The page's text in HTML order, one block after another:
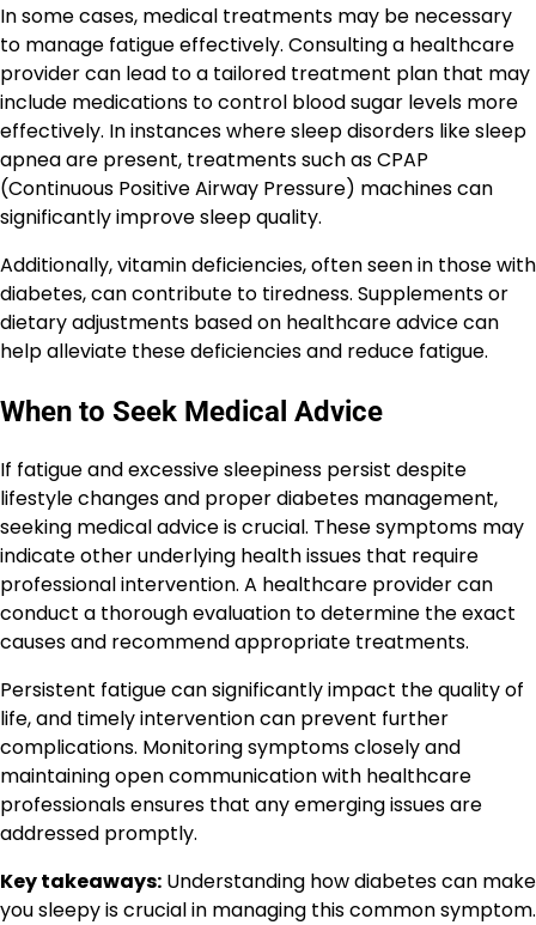
In some cases, medical treatments may be necessary
to manage fatigue effectively. Consulting a healthcare
provider can lead to a tailored treatment plan that may
include medications to control blood sugar levels more
effectively. In instances where sleep disorders like sleep
apnea are present, treatments such as CPAP
(Continuous Positive Airway Pressure) machines can
significantly improve sleep quality.
Additionally, vitamin deficiencies, often seen in those with
diabetes, can contribute to tiredness. Supplements or
dietary adjustments based on healthcare advice can
help alleviate these deficiencies and reduce fatigue.
When to Seek Medical Advice
If fatigue and excessive sleepiness persist despite
lifestyle changes and proper diabetes management,
seeking medical advice is crucial. These symptoms may
indicate other underlying health issues that require
professional intervention. A healthcare provider can
conduct a thorough evaluation to determine the exact
causes and recommend appropriate treatments.
Persistent fatigue can significantly impact the quality of
life, and timely intervention can prevent further
complications. Monitoring symptoms closely and
maintaining open communication with healthcare
professionals ensures that any emerging issues are
addressed promptly.
Key takeaways: Understanding how diabetes can make
you sleepy is crucial in managing this common symptom.